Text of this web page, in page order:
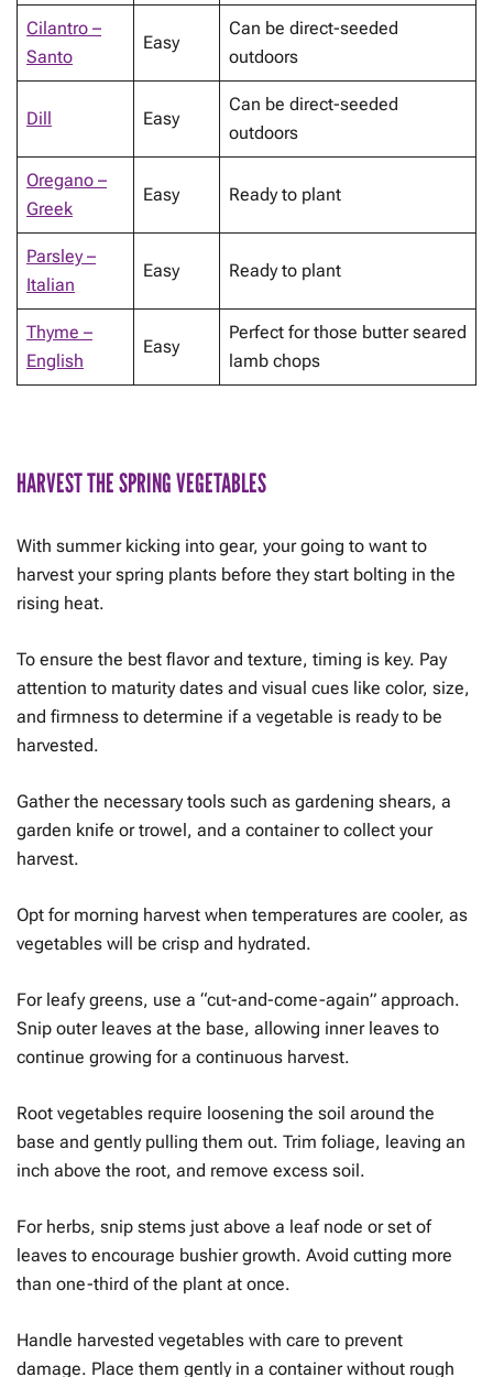
Cilantro –
Santo
Easy
Can be direct-seeded
outdoors
Dill Easy
Can be direct-seeded
outdoors
Oregano –
Greek
Easy Ready to plant
Parsley –
Italian
Easy Ready to plant
Thyme –
English
Easy
Perfect for those butter seared
lamb chops
HARVEST THE SPRING VEGETABLES
With summer kicking into gear, your going to want to
harvest your spring plants before they start bolting in the
rising heat.
To ensure the best flavor and texture, timing is key. Pay
attention to maturity dates and visual cues like color, size,
and firmness to determine if a vegetable is ready to be
harvested.
Gather the necessary tools such as gardening shears, a
garden knife or trowel, and a container to collect your
harvest.
Opt for morning harvest when temperatures are cooler, as
vegetables will be crisp and hydrated.
For leafy greens, use a “cut-and-come-again” approach.
Snip outer leaves at the base, allowing inner leaves to
continue growing for a continuous harvest.
Root vegetables require loosening the soil around the
base and gently pulling them out. Trim foliage, leaving an
inch above the root, and remove excess soil.
For herbs, snip stems just above a leaf node or set of
leaves to encourage bushier growth. Avoid cutting more
than one-third of the plant at once.
Handle harvested vegetables with care to prevent
damage. Place them gently in a container without rough